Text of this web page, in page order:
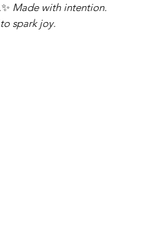
Made with intention.
spark joy.